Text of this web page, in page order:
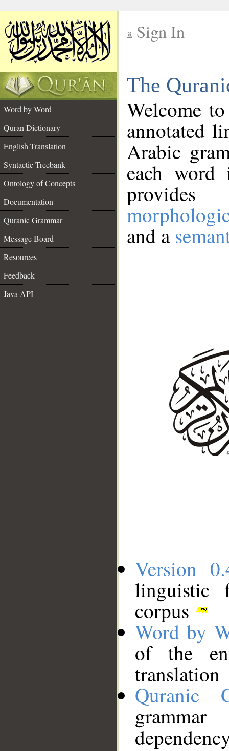
Sign In
The
Word by Word
Quran Dictionary
English Translation
Syntactic Treebank
Ontology of Concepts
Documentation
Quranic Grammar
Message Board
Resources
Feedback
Java API
Welcome
annotated
Arabic
each
and a
Version
linguistic
corpus
Word by
of the
translation
Quranic